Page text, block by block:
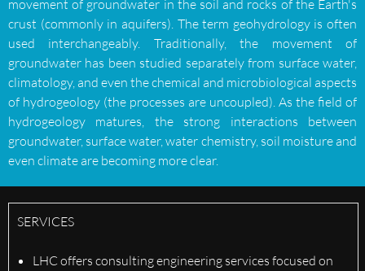
movement of groundwater in the soil and rocks of the Earth's
crust (commonly in aquifers). The term geohydrology is often
used interchangeably. Traditionally, the movement of
groundwater has been studied separately from surface water,
climatology, and even the chemical and microbiological aspects
of hydrogeology (the processes are uncoupled). As the field of
hydrogeology matures, the strong interactions between
groundwater, surface water, water chemistry, soil moisture and
even climate are becoming more clear.
SERVICES
LHC offers consulting engineering services focused on